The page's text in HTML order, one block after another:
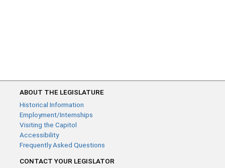
ABOUT THE LEGISLATURE
Historical Information
Employment/Internships
Visiting the Capitol
Accessibility
Frequently Asked Questions
CONTACT YOUR LEGISLATOR